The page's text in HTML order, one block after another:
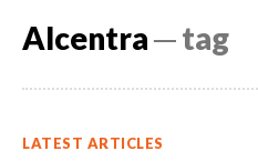
Alcentra─ tag
LATEST ARTICLES